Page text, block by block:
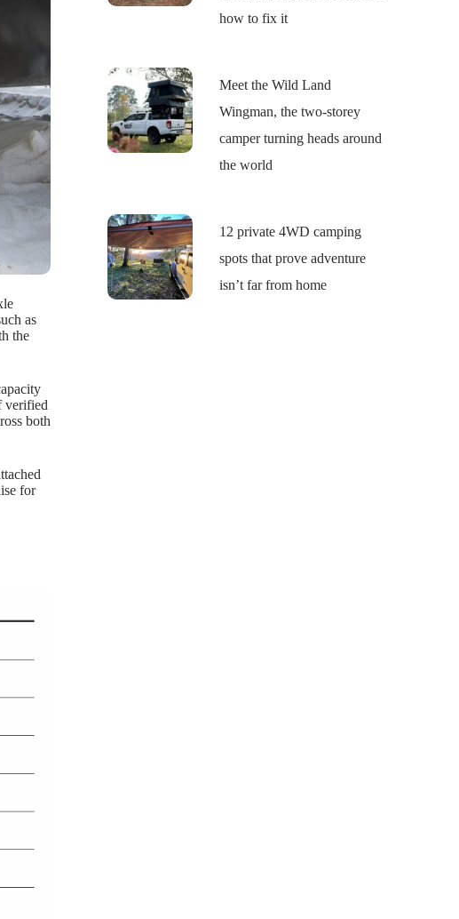
as
the
verified
both
for
how to fix it
Meet the Wild Land
Wingman, the two-storey
camper turning heads around
the world
12 private 4WD camping
spots that prove adventure
isn’t far from home